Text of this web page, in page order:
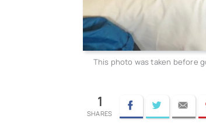
This photo was taken before
1 FacebookTwitter